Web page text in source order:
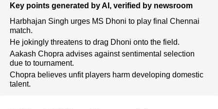
Key points generated by AI, verified by newsroom
Harbhajan Singh urges MS Dhoni to play final Chennai
match.
He jokingly threatens to drag Dhoni onto the field.
Aakash Chopra advises against sentimental selection
due to tournament.
Chopra believes unfit players harm developing domestic
talent.